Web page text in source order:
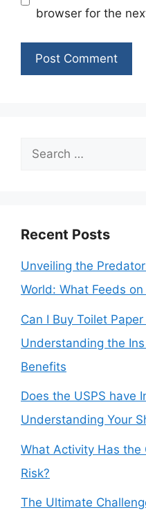
browser for the
Search
Recent Posts
Unveiling the
World: What Feeds
Can I Buy Toilet
Understanding the
Benefits
Does the USPS have
Understanding Your
What Activity Has the
Risk?
The Ultimate